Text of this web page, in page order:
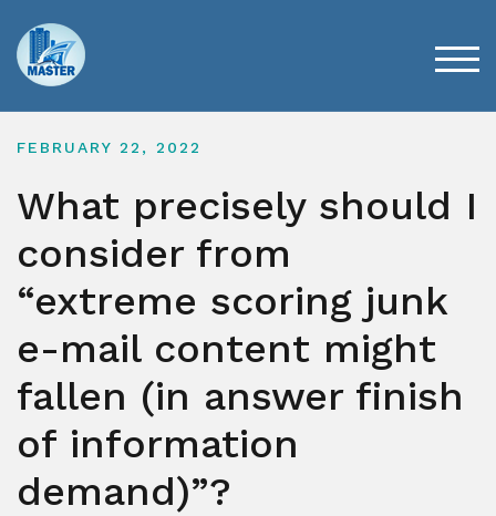
content
FEBRUARY 22, 2022
What precisely should I
consider from
“extreme scoring junk
e-mail content might
fallen (in answer finish
of information
demand)”?